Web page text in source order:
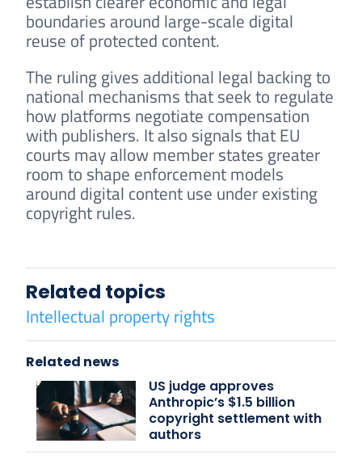
boundaries around large-scale digital
reuse of protected content.
The ruling gives additional legal backing to
national mechanisms that seek to regulate
how platforms negotiate compensation
with publishers. It also signals that EU
courts may allow member states greater
room to shape enforcement models
around digital content use under existing
copyright rules.
Related topics
Intellectual property rights
Related news
US judge approves
Anthropic’s $1.5 billion
copyright settlement with
authors